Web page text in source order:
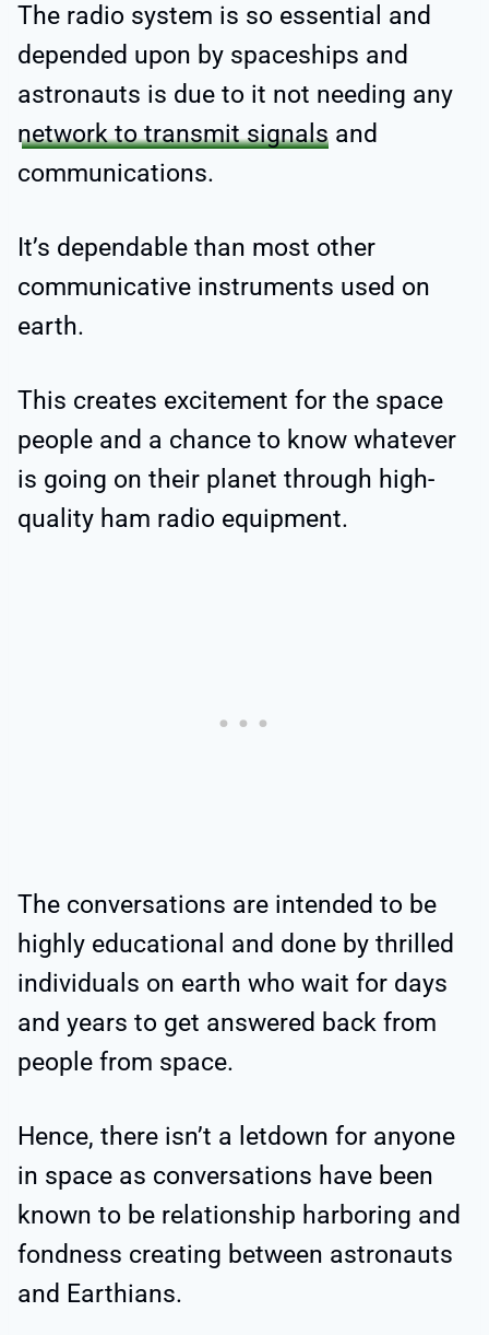
The radio system is so essential and
depended upon by spaceships and
astronauts is due to it not needing any
network to transmit signals and
communications.
It’s dependable than most other
communicative instruments used on
earth.
This creates excitement for the space
people and a chance to know whatever
is going on their planet through high-
quality ham radio equipment.
The conversations are intended to be
highly educational and done by thrilled
individuals on earth who wait for days
and years to get answered back from
people from space.
Hence, there isn’t a letdown for anyone
in space as conversations have been
known to be relationship harboring and
fondness creating between astronauts
and Earthians.